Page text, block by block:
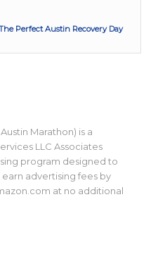
Perfect Austin Recovery Day
Marathon) is a
LLC Associates
program designed to
advertising fees by
at no additional